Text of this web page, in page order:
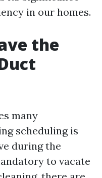
in our homes.
the
many
scheduling is
during the
to vacate